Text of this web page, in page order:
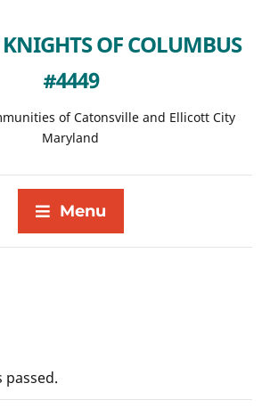
KNIGHTS OF COLUMBUS
#4449
of Catonsville and Ellicott City
Maryland
Menu
passed.